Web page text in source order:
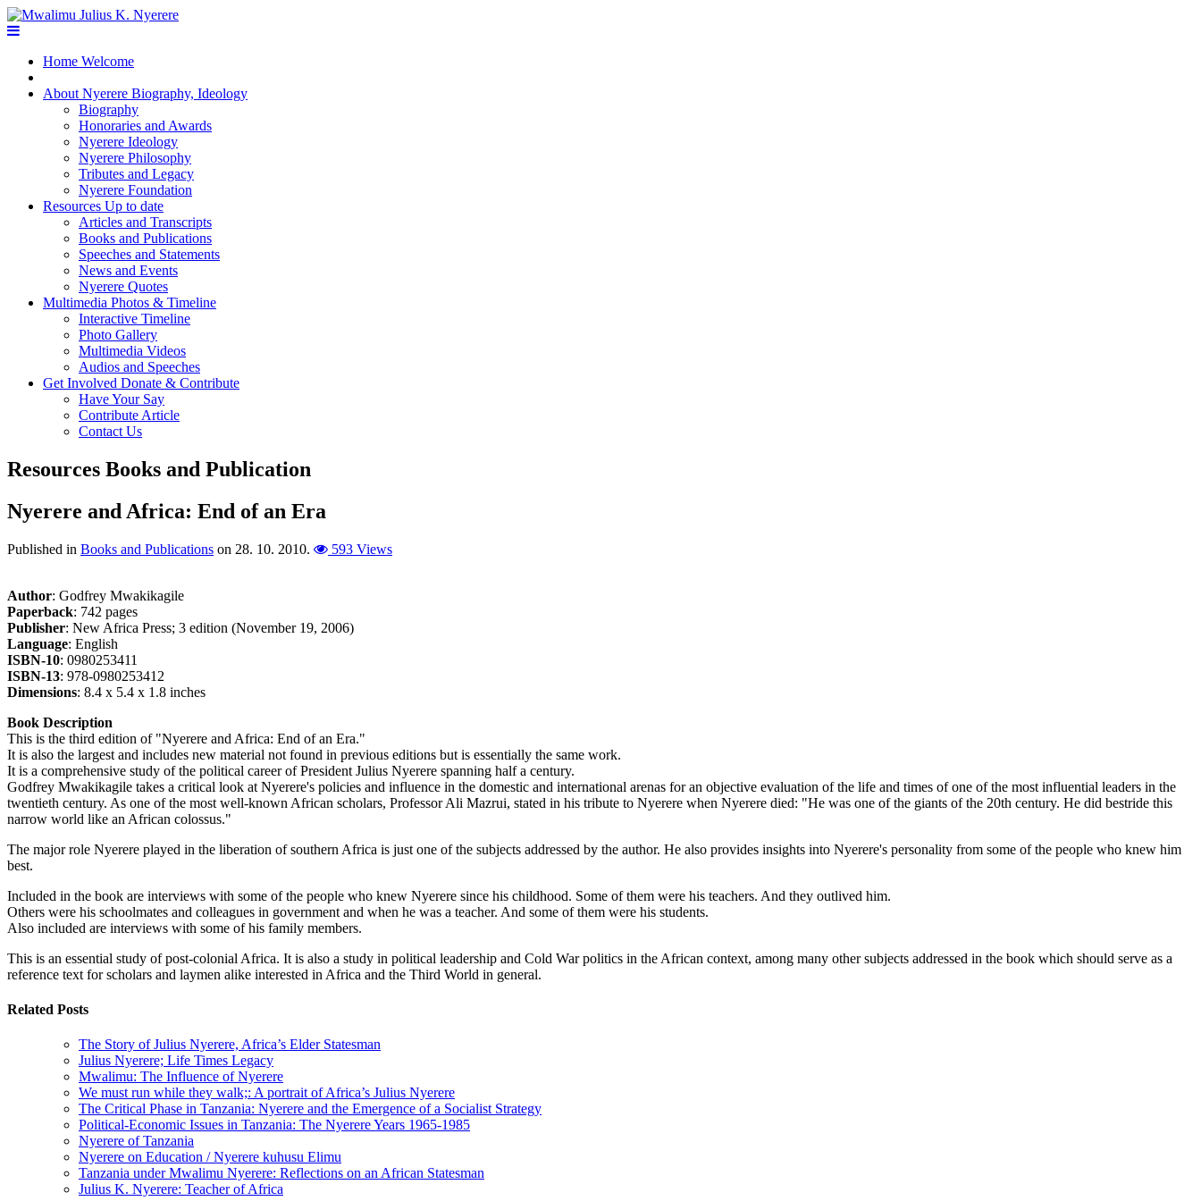
Home Welcome
About Nyerere Biography, Ideology
Biography
Honoraries and Awards
Nyerere Ideology
Nyerere Philosophy
Tributes and Legacy
Nyerere Foundation
Resources Up to date
Articles and Transcripts
Books and Publications
Speeches and Statements
News and Events
Nyerere Quotes
Multimedia Photos & Timeline
Interactive Timeline
Photo Gallery
Multimedia Videos
Audios and Speeches
Get Involved Donate & Contribute
Have Your Say
Contribute Article
Contact Us
Resources Books and Publication
Nyerere and Africa: End of an Era
Published in Books and Publications on 28. 10. 2010. 593 Views
Author: Godfrey Mwakikagile
Paperback: 742 pages
Publisher: New Africa Press; 3 edition (November 19, 2006)
Language: English
ISBN-10: 0980253411
ISBN-13: 978-0980253412
Dimensions: 8.4 x 5.4 x 1.8 inches
Book Description
This is the third edition of "Nyerere and Africa: End of an Era."
It is also the largest and includes new material not found in previous editions but is essentially the same work.
It is a comprehensive study of the political career of President Julius Nyerere spanning half a century.
Godfrey Mwakikagile takes a critical look at Nyerere's policies and influence in the domestic and international arenas for an objective evaluation of the life and times of one of the most influential leaders in the
twentieth century. As one of the most well-known African scholars, Professor Ali Mazrui, stated in his tribute to Nyerere when Nyerere died: "He was one of the giants of the 20th century. He did bestride this
narrow world like an African colossus."
The major role Nyerere played in the liberation of southern Africa is just one of the subjects addressed by the author. He also provides insights into Nyerere's personality from some of the people who knew him
best.
Included in the book are interviews with some of the people who knew Nyerere since his childhood. Some of them were his teachers. And they outlived him.
Others were his schoolmates and colleagues in government and when he was a teacher. And some of them were his students.
Also included are interviews with some of his family members.
This is an essential study of post-colonial Africa. It is also a study in political leadership and Cold War politics in the African context, among many other subjects addressed in the book which should serve as a
reference text for scholars and laymen alike interested in Africa and the Third World in general.
Related Posts
The Story of Julius Nyerere, Africa’s Elder Statesman
Julius Nyerere; Life Times Legacy
Mwalimu: The Influence of Nyerere
We must run while they walk;: A portrait of Africa’s Julius Nyerere
The Critical Phase in Tanzania: Nyerere and the Emergence of a Socialist Strategy
Political-Economic Issues in Tanzania: The Nyerere Years 1965-1985
Nyerere of Tanzania
Nyerere on Education / Nyerere kuhusu Elimu
Tanzania under Mwalimu Nyerere: Reflections on an African Statesman
Julius K. Nyerere: Teacher of Africa